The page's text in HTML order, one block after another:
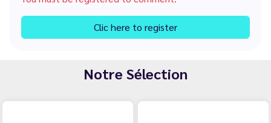
Clic here to register
Notre Sélection